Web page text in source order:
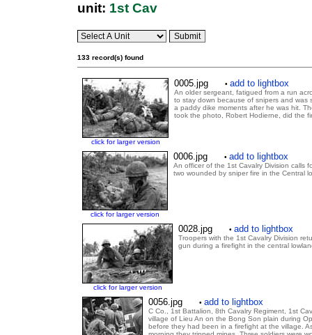
unit: 1st Cav
133 record(s) found
click for larger version
0005.jpg • add to lightbox
An older sergeant, fatigued from a run
to stay down because of snipers and was
a paddy dike moments after he was hit.
took the photo, Robert Hodierne, did the
click for larger version
0006.jpg • add to lightbox
An officer of the 1st Cavalry Division calls
two wounded by sniper fire in the Central
click for larger version
0028.jpg • add to lightbox
Troopers with the 1st Cavalry Division
gun during a firefight in the central
0056.jpg • add to lightbox
C Co., 1st Battalion, 8th Cavalry Regiment, 1st
village of Lieu An on the Bong Son plain during
before they had been in a firefight at the village.